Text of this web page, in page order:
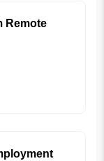
Remote